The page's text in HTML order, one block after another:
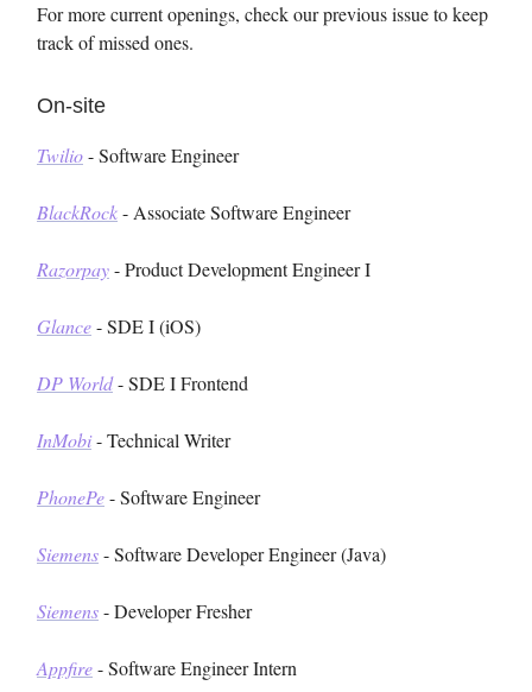
For more current openings, check our previous issue to keep
track of missed ones.
On-site
Twilio- Software Engineer
BlackRock- Associate Software Engineer
Razorpay- Product Development Engineer I
Glance- SDE I (iOS)
DP World- SDE I Frontend
InMobi- Technical Writer
PhonePe- Software Engineer
Siemens- Software Developer Engineer (Java)
Siemens- Developer Fresher
Appfire- Software Engineer Intern